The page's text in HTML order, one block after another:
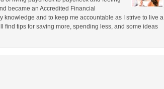
became an Accredited Financial
knowledge and to keep me accountable as I strive to live a
find tips for saving more, spending less, and some ideas